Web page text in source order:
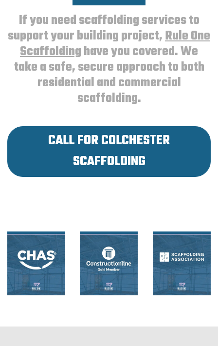
If you need scaffolding services to
support your building project,Rule One
Scaffoldinghave you covered. We
take a safe, secure approach to both
residential and commercial
scaffolding.
CALL FOR COLCHESTER
SCAFFOLDING